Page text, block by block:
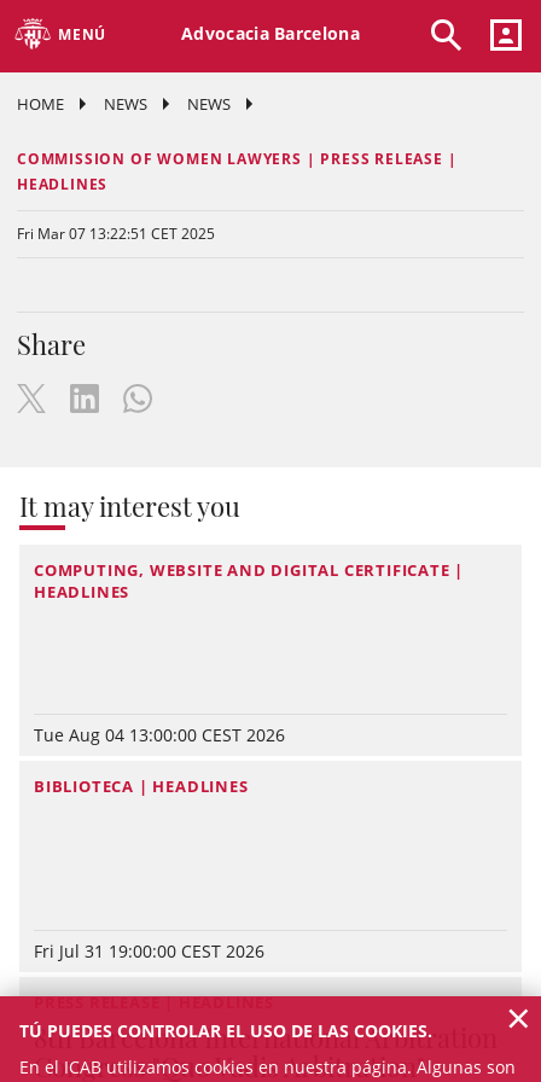
MENÚ Advocacia Barcelona
HOME NEWS NEWS
COMMISSION OF WOMEN LAWYERS | PRESS RELEASE |
HEADLINES
Fri Mar 07 13:22:51 CET 2025
Share
It may interest you
COMPUTING, WEBSITE AND DIGITAL CERTIFICATE |
HEADLINES
Tue Aug 04 13:00:00 CEST 2026
BIBLIOTECA | HEADLINES
Fri Jul 31 19:00:00 CEST 2026
PRESS RELEASE | HEADLINES
8th Barcelona International Arbitration
Congress "Quo Vadis Arbitration"
TÚ PUEDES CONTROLAR EL USO DE LAS COOKIES.
En el ICAB utilizamos cookies en nuestra página. Algunas son
×